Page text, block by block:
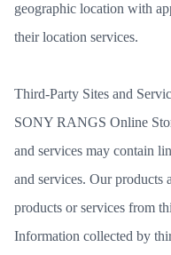
geographic location with
their location services.
Third-Party Sites and
SONY RANGS Online
and services may contain
and services. Our products
products or services from
Information collected by